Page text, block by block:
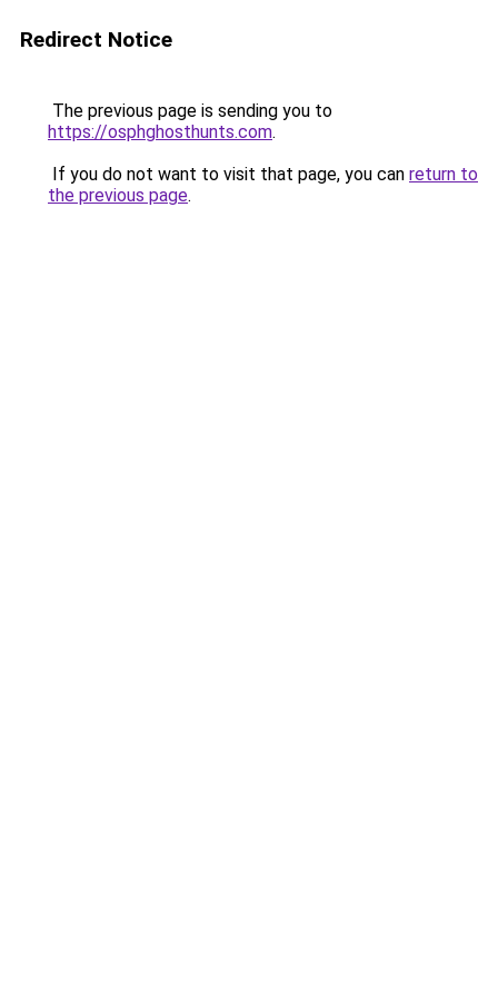
Redirect Notice
The previous page is sending you to
https://osphghosthunts.com.
If you do not want to visit that page, you can return to
the previous page.